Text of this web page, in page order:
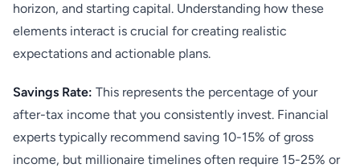
horizon, and starting capital. Understanding how these
elements interact is crucial for creating realistic
expectations and actionable plans.
Savings Rate: This represents the percentage of your
after-tax income that you consistently invest. Financial
experts typically recommend saving 10-15% of gross
income, but millionaire timelines often require 15-25% or